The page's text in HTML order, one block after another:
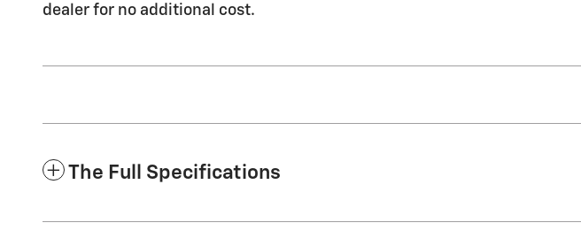
dealer for no additional cost.
The Full Specifications